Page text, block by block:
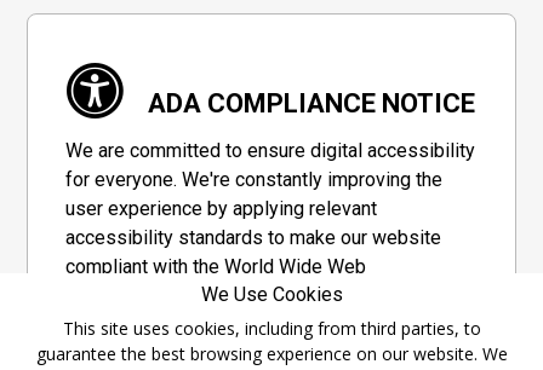
ADA COMPLIANCE NOTICE
We are committed to ensure digital accessibility
for everyone. We're constantly improving the
user experience by applying relevant
accessibility standards to make our website
compliant with the World Wide Web
Consortium's "Web Content Accessibility
Guidelines 2.1" (WCAG 2.1), a set of guidelines
adopted by a private group designed to
We Use Cookies
This site uses cookies, including from third parties, to
guarantee the best browsing experience on our website. We